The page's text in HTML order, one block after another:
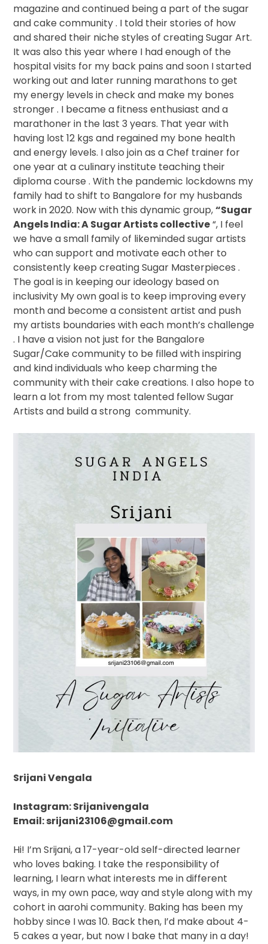
magazine and continued being a part of the sugar
and cake community . I told their stories of how
and shared their niche styles of creating Sugar Art.
It was also this year where I had enough of the
hospital visits for my back pains and soon I started
working out and later running marathons to get
my energy levels in check and make my bones
stronger . I became a fitness enthusiast and a
marathoner in the last 3 years. That year with
having lost 12 kgs and regained my bone health
and energy levels. I also join as a Chef trainer for
one year at a culinary institute teaching their
diploma course . With the pandemic lockdowns my
family had to shift to Bangalore for my husbands
work in 2020. Now with this dynamic group,“Sugar
Angels India: A Sugar Artists collective“, I feel
we have a small family of likeminded sugar artists
who can support and motivate each other to
consistently keep creating Sugar Masterpieces .
The goal is in keeping our ideology based on
inclusivity My own goal is to keep improving every
month and become a consistent artist and push
my artists boundaries with each month’s challenge
. I have a vision not just for the Bangalore
Sugar/Cake community to be filled with inspiring
and kind individuals who keep charming the
community with their cake creations. I also hope to
learn a lot from my most talented fellow Sugar
Artists and build a strong community.
Srijani Vengala
Instagram: Srijanivengala
Email: srijani23106@gmail.com
Hi! I’m Srijani, a 17-year-oldself-directed learner
who loves baking. I take the responsibility of
learning, I learn what interests me in different
ways, in my own pace, way and style along with my
cohort in aarohi community. Baking has been my
hobby since I was 10. Back then, I’d make about 4-
5 cakes a year, but now I bake that many in a day!